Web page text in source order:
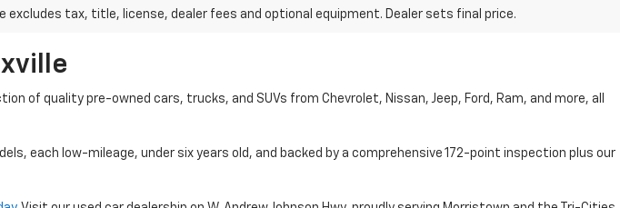
excludes tax, title, license, dealer fees and optional equipment. Dealer sets final price.
of quality pre-owned cars, trucks, and SUVs from Chevrolet, Nissan, Jeep, Ford, Ram, and more, all
each low-mileage, under six years old, and backed by a comprehensive 172-point inspection plus our